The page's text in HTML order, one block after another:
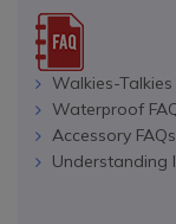
Walkies-Talkies
Waterproof
Accessory FAQs
Understanding